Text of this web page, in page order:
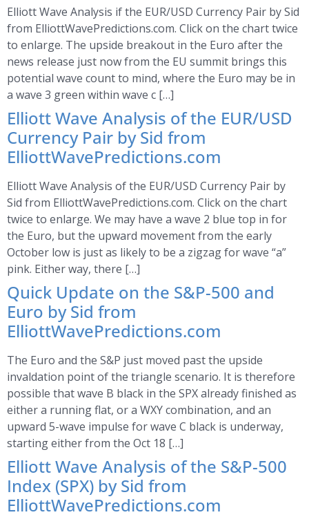
Elliott Wave Analysis if the EUR/USD Currency Pair by Sid
from ElliottWavePredictions.com. Click on the chart twice
to enlarge. The upside breakout in the Euro after the
news release just now from the EU summit brings this
potential wave count to mind, where the Euro may be in
a wave 3 green within wave c […]
Elliott Wave Analysis of the EUR/USD
Currency Pair by Sid from
ElliottWavePredictions.com
Elliott Wave Analysis of the EUR/USD Currency Pair by
Sid from ElliottWavePredictions.com. Click on the chart
twice to enlarge. We may have a wave 2 blue top in for
the Euro, but the upward movement from the early
October low is just as likely to be a zigzag for wave “a”
pink. Either way, there […]
Quick Update on the S&P-500 and
Euro by Sid from
ElliottWavePredictions.com
The Euro and the S&P just moved past the upside
invaldation point of the triangle scenario. It is therefore
possible that wave B black in the SPX already finished as
either a running flat, or a WXY combination, and an
upward 5-wave impulse for wave C black is underway,
starting either from the Oct 18 […]
Elliott Wave Analysis of the S&P-500
Index (SPX) by Sid from
ElliottWavePredictions.com